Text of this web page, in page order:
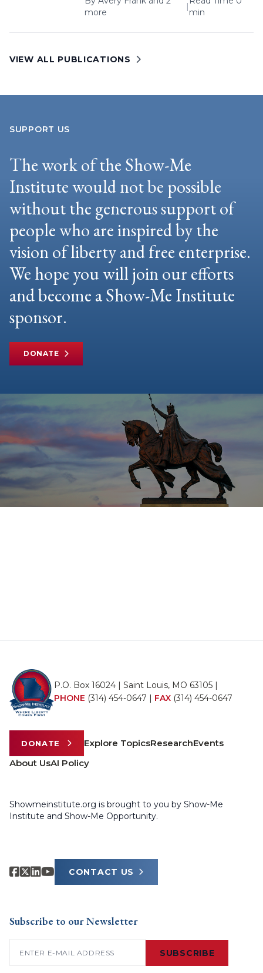
more
|
min
VIEW ALL PUBLICATIONS
SUPPORT US
The work of the Show-Me
Institute would not be possible
without the generous support of
people who are inspired by the
vision of liberty and free enterprise.
We hope you will join our efforts
and become a Show-Me Institute
sponsor.
DONATE
P.O. Box 16024 | Saint Louis, MO 63105 |
PHONE (314) 454-0647 | FAX (314) 454-0647
DONATE Explore TopicsResearchEvents
About UsAI Policy
Showmeinstitute.org is brought to you by Show-Me
Institute and Show-Me Opportunity.
CONTACT US
Subscribe to our Newsletter
SUBSCRIBE